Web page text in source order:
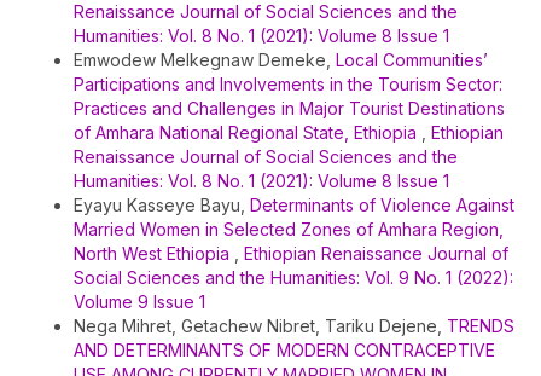
Renaissance Journal of Social Sciences and the
Humanities: Vol. 8 No. 1 (2021): Volume 8 Issue 1
Emwodew Melkegnaw Demeke, Local Communities’
Participations and Involvements in the Tourism Sector:
Practices and Challenges in Major Tourist Destinations
of Amhara National Regional State, Ethiopia
Ethiopian
Renaissance Journal of Social Sciences and the
Humanities: Vol. 8 No. 1 (2021): Volume 8 Issue 1
Eyayu Kasseye Bayu, Determinants of Violence Against
Married Women in Selected Zones of Amhara Region,
North West Ethiopia
Ethiopian Renaissance Journal of
Social Sciences and the Humanities: Vol. 9 No. 1 (2022):
Volume 9 Issue 1
Nega Mihret, Getachew Nibret, Tariku Dejene, TRENDS
AND DETERMINANTS OF MODERN CONTRACEPTIVE